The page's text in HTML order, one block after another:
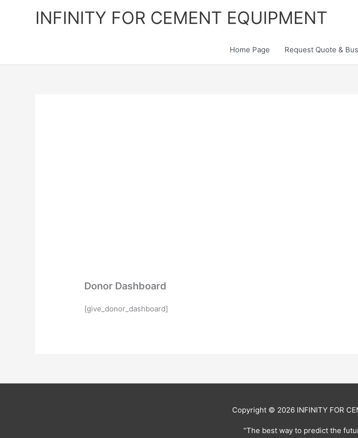
INFINITY FOR CEMENT EQUIPMENT
Home Page Request Quote &
Donor Dashboard
[give_donor_dashboard]
Copyright © 2026 INFINITY FOR
“The best way to predict the